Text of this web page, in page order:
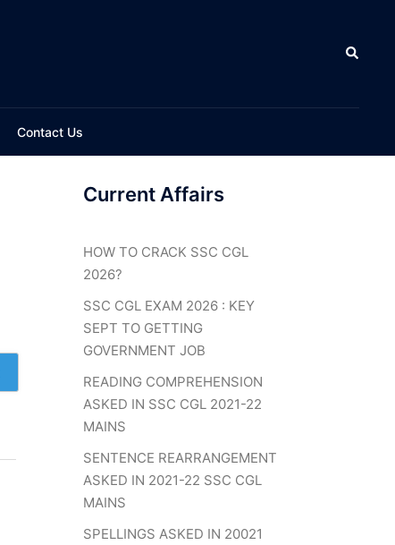
Search
Contact Us
Current Affairs
HOW TO CRACK SSC CGL
2026?
SSC CGL EXAM 2026 : KEY
SEPT TO GETTING
GOVERNMENT JOB
READING COMPREHENSION
ASKED IN SSC CGL 2021-22
MAINS
SENTENCE REARRANGEMENT
ASKED IN 2021-22 SSC CGL
MAINS
SPELLINGS ASKED IN 20021